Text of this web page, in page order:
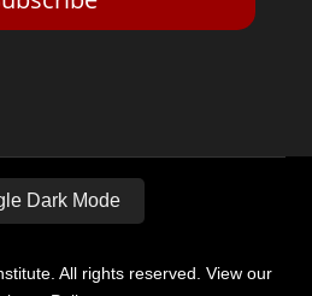
Dark Mode
All rights reserved. View our